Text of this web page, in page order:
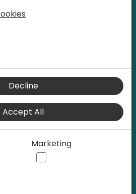
Play
Decline
Accept All
Marketing